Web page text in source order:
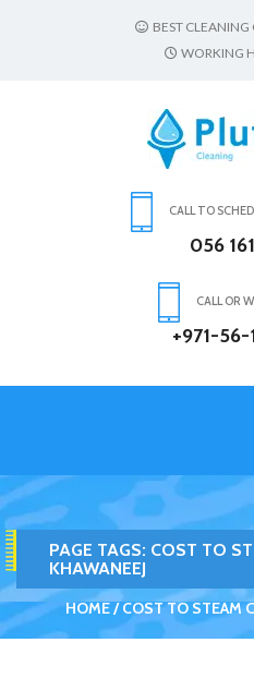
BEST
WORKING
CALL TO
056
CALL OR
+971-56-
PAGE TAGS: COST TO
KHAWANEEJ
HOME COST TO STEAM